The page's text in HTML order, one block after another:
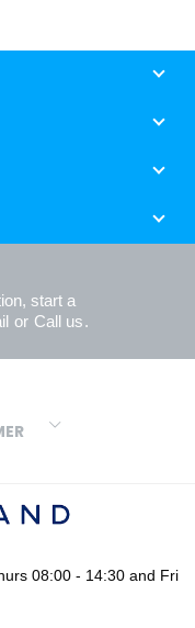
start a
or Call us.
guarantee an exact
and therefore are
only. For
08:00 - 14:30 and Fri